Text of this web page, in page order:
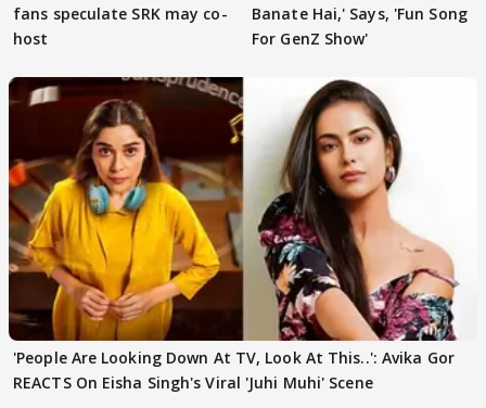
fans speculate SRK may co-
host
Banate Hai,' Says, 'Fun Song
For GenZ Show'
'People Are Looking Down At TV, Look At This..': Avika Gor
REACTS On Eisha Singh's Viral 'Juhi Muhi' Scene